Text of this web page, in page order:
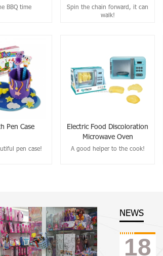
BBQ time
Spin the chain forward, it can
walk!
Pen Case
pen case!
Electric Food Discoloration
Microwave Oven
A good helper to the cook!
NEWS
18